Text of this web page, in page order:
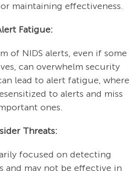
maintaining effectiveness.
Fatigue:
of NIDS alerts, even if some
can overwhelm security
lead to alert fatigue, where
to alerts and miss
ones.
Threats:
focused on detecting
and may not be effective in